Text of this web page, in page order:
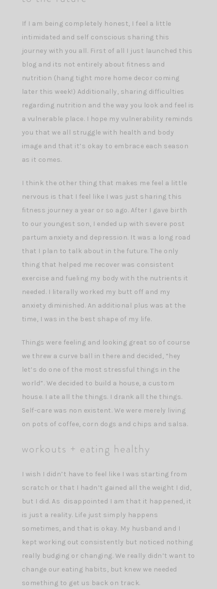
If I am being completely honest, I feel a little
intimidated and self conscious sharing this
journey with you all. First of all I just launched this
blog and its not entirely about fitness and
nutrition (hang tight more home decor coming
later this week!) Additionally, sharing difficulties
regarding nutrition and the way you look and feel is
a vulnerable place. I hope my vulnerability reminds
you that we all struggle with health and body
image and that it’s okay to embrace each season
as it comes.
I think the other thing that makes me feel a little
nervous is that I feel like I was just sharing this
fitness journey a year or so ago. After I gave birth
to our youngest son, I ended up with severe post
partum anxiety and depression. It was a long road
that I plan to talk about in the future. The only
thing that helped me recover was consistent
exercise and fueling my body with the nutrients it
needed. I literally worked my butt off and my
anxiety diminished. An additional plus was at the
time, I was in the best shape of my life.
Things were feeling and looking great so of course
we threw a curve ball in there and decided, “hey
let’s do one of the most stressful things in the
world”. We decided to build a house, a custom
house. I ate all the things. I drank all the things.
Self-care was non existent. We were merely living
on pots of coffee, corn dogs and chips and salsa.
workouts + eating healthy
I wish I didn’t have to feel like I was starting from
scratch or that I hadn’t gained all the weight I did,
but I did. As disappointed I am that it happened, it
is just a reality. Life just simply happens
sometimes, and that is okay. My husband and I
kept working out consistently but noticed nothing
really budging or changing. We really didn’t want to
change our eating habits, but knew we needed
something to get us back on track.